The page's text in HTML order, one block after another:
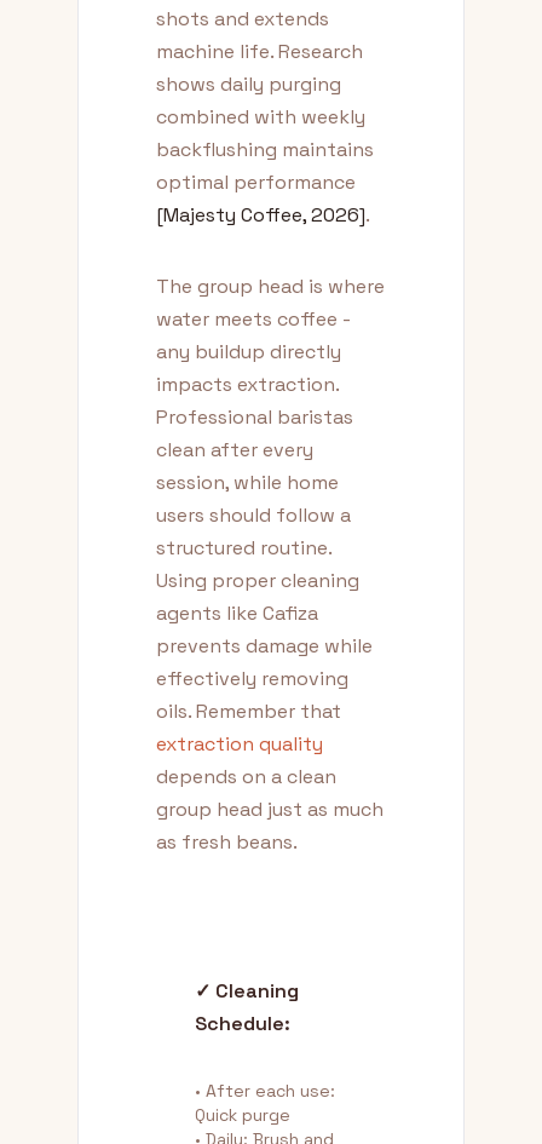
shots and extends
machine life. Research
shows daily purging
combined with weekly
backflushing maintains
optimal performance
[Majesty Coffee, 2026].
The group head is where
water meets coffee -
any buildup directly
impacts extraction.
Professional baristas
clean after every
session, while home
users should follow a
structured routine.
Using proper cleaning
agents like Cafiza
prevents damage while
effectively removing
oils. Remember that
extraction quality
depends on a clean
group head just as much
as fresh beans.
✓ Cleaning
Schedule:
• After each use:
Quick purge
• Daily: Brush and